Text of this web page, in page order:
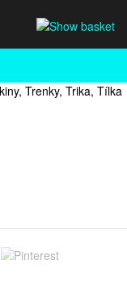
Trenky, Trika, Tílka